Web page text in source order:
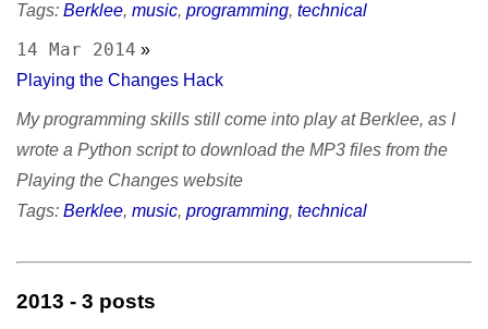
Tags: Berklee, music, programming, technical
14 Mar 2014 »
Playing the Changes Hack
My programming skills still come into play at Berklee, as I
wrote a Python script to download the MP3 files from the
Playing the Changes website
Tags: Berklee, music, programming, technical
2013 - 3 posts